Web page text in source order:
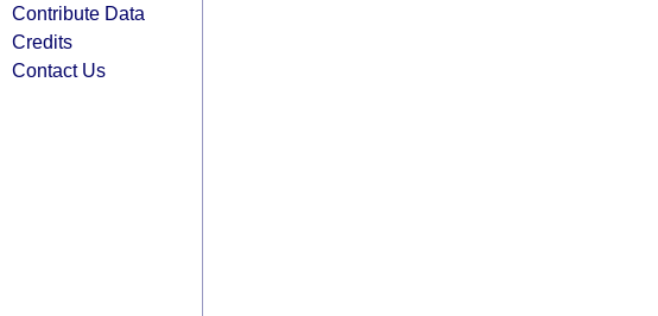
Contribute Data
Credits
Contact Us